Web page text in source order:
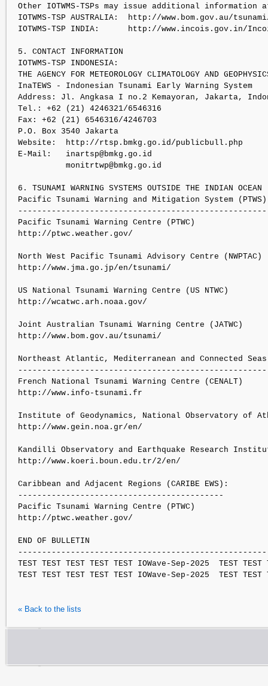
Other IOTWMS-TSPs may issue additional information
IOTWMS-TSP AUSTRALIA:  http://www.bom.gov.au/
IOTWMS-TSP INDIA:      http://www.incois.gov.in/
5. CONTACT INFORMATION
IOTWMS-TSP INDONESIA:
THE AGENCY FOR METEOROLOGY CLIMATOLOGY AND
InaTEWS - Indonesian Tsunami Early Warning System
Address: Jl. Angkasa I no.2 Kemayoran, Jakarta,
Tel.: +62 (21) 4246321/6546316
Fax: +62 (21) 6546316/4246703
P.O. Box 3540 Jakarta
Website:  http://rtsp.bmkg.go.id/publicbull.php
E-Mail:   inartsp@bmkg.go.id
          monitrtwp@bmkg.go.id
6. TSUNAMI WARNING SYSTEMS OUTSIDE THE INDIAN OCEAN
Pacific Tsunami Warning and Mitigation System
----------------------------------------------------
Pacific Tsunami Warning Centre (PTWC)
http://ptwc.weather.gov/
North West Pacific Tsunami Advisory Centre (NWPTAC)
http://www.jma.go.jp/en/tsunami/
US National Tsunami Warning Centre (US NTWC)
http://wcatwc.arh.noaa.gov/
Joint Australian Tsunami Warning Centre (JATWC)
http://www.bom.gov.au/tsunami/
Northeast Atlantic, Mediterranean and Connected Seas
French National Tsunami Warning Centre (CENALT)
http://www.info-tsunami.fr
Institute of Geodynamics, National Observatory of
http://www.gein.noa.gr/en/
Kandilli Observatory and Earthquake Research
http://www.koeri.boun.edu.tr/2/en/
Caribbean and Adjacent Regions (CARIBE EWS):
-------------------------------------------
Pacific Tsunami Warning Centre (PTWC)
http://ptwc.weather.gov/
END OF BULLETIN
TEST TEST TEST TEST TEST IOWave-Sep-2025  TEST TEST
« Back to the lists